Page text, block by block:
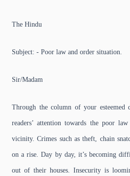
The Hindu
Subject: - Poor law and order situation.
Sir/Madam
Through the column of your
readers’ attention towards the poor
vicinity. Crimes such as theft, chain
on a rise. Day by day, it’s becoming
out of their houses. Insecurity is